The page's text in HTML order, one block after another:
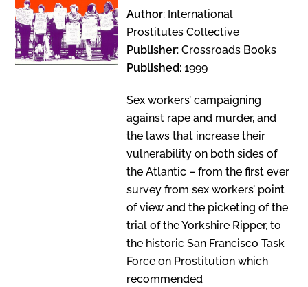
Author: International
Prostitutes Collective
Publisher: Crossroads Books
Published: 1999
Sex workers’ campaigning
against rape and murder, and
the laws that increase their
vulnerability on both sides of
the Atlantic – from the first ever
survey from sex workers’ point
of view and the picketing of the
trial of the Yorkshire Ripper, to
the historic San Francisco Task
Force on Prostitution which
recommended